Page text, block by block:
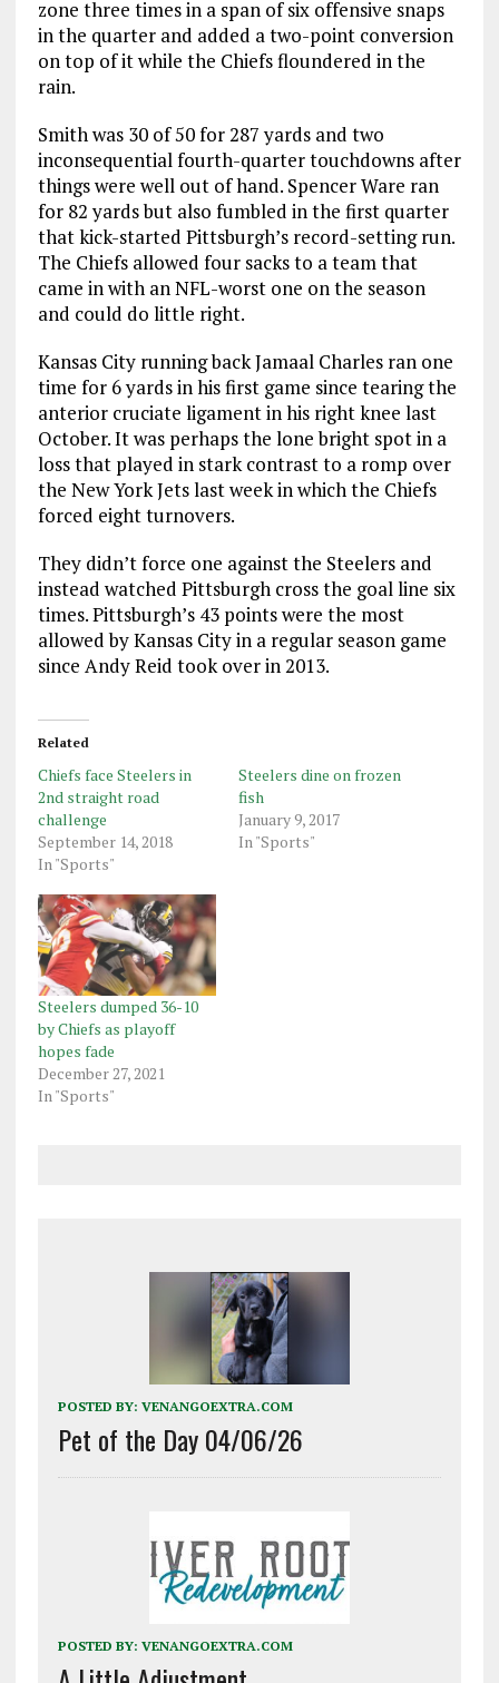
zone three times in a span of six offensive snaps
in the quarter and added a two-point conversion
on top of it while the Chiefs floundered in the
rain.
Smith was 30 of 50 for 287 yards and two
inconsequential fourth-quarter touchdowns after
things were well out of hand. Spencer Ware ran
for 82 yards but also fumbled in the first quarter
that kick-started Pittsburgh’s record-setting run.
The Chiefs allowed four sacks to a team that
came in with an NFL-worst one on the season
and could do little right.
Kansas City running back Jamaal Charles ran one
time for 6 yards in his first game since tearing the
anterior cruciate ligament in his right knee last
October. It was perhaps the lone bright spot in a
loss that played in stark contrast to a romp over
the New York Jets last week in which the Chiefs
forced eight turnovers.
They didn’t force one against the Steelers and
instead watched Pittsburgh cross the goal line six
times. Pittsburgh’s 43 points were the most
allowed by Kansas City in a regular season game
since Andy Reid took over in 2013.
Related
Chiefs face Steelers in
2nd straight road
challenge
September 14, 2018
In "Sports"
Steelers dine on frozen
fish
January 9, 2017
In "Sports"
Steelers dumped 36-10
by Chiefs as playoff
hopes fade
December 27, 2021
In "Sports"
POSTED BY: VENANGOEXTRA.COM
Pet of the Day 04/06/26
POSTED BY: VENANGOEXTRA.COM